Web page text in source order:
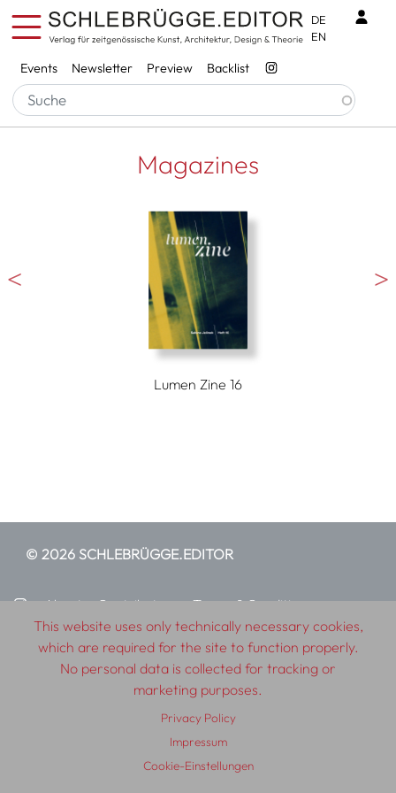
Skip to main content
Services
Events Newsletter Preview Backlist
DE
EN
Magazines
Lumen Zine 16
© 2026 SCHLEBRÜGGE.EDITOR
About Contributors
Terms & Conditions
Impressum
Privacy Policy Distribution Contact
This website uses only technically necessary cookies,
which are required for the site to function properly.
No personal data is collected for tracking or
marketing purposes.
Privacy Policy
Impressum
Cookie-Einstellungen